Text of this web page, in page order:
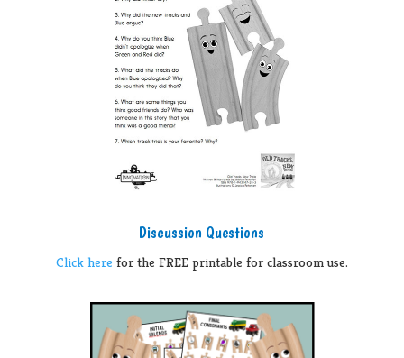
Discussion Questions
Click here for the FREE printable for classroom use.